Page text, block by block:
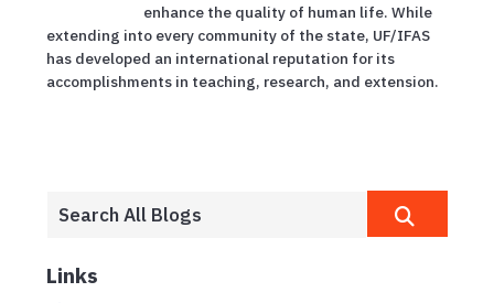
enhance the quality of human life. While
extending into every community of the state, UF/IFAS
has developed an international reputation for its
accomplishments in teaching, research, and extension.
Links